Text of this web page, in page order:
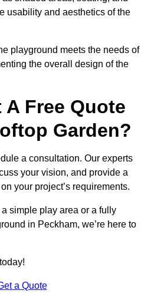
usability and aesthetics of the
playground meets the needs of
the overall design of the
A Free Quote
Garden?
a consultation. Our experts
your vision, and provide a
your project’s requirements.
simple play area or a fully
in Peckham, we’re here to
a Quote